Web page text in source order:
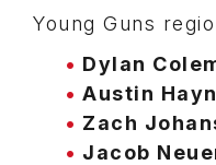
Young Guns
Dylan
Austin
Zach
Jacob